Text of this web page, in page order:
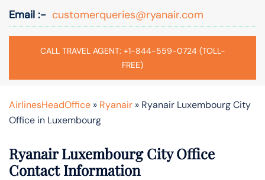
Email :- customerqueries@ryanair.com
CALL TRAVEL AGENT: +1-844-559-0724 (TOLL-
FREE)
AirlinesHeadOffice » Ryanair » Ryanair Luxembourg City
Office in Luxembourg
Ryanair Luxembourg City Office
Contact Information